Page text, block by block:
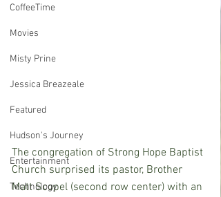
CoffeeTime
Movies
Misty Prine
Jessica Breazeale
Featured
Hudson's Journey
Entertainment
Technology
The congregation of Strong Hope Baptist
Church surprised its pastor, Brother
Matt Scopel (second row center) with an